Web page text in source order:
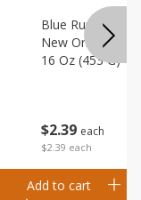
$239 each
$2.39 each
Blue Runner
New Orleans
16 Oz (453 G)
Add to cart